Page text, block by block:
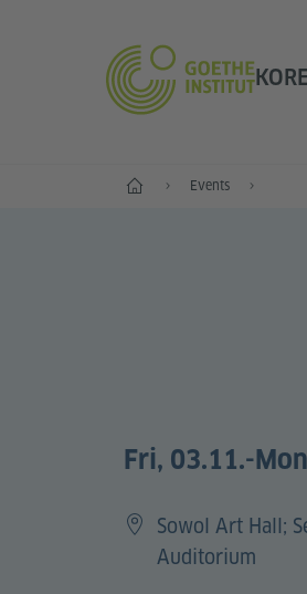
Home Events
Fri, 03.11.-
Sowol Art Hall;
Auditorium